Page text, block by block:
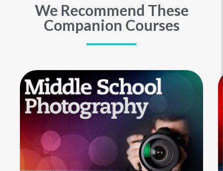
We Recommend These
Companion Courses